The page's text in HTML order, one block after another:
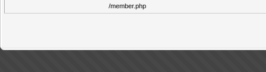
/member.php